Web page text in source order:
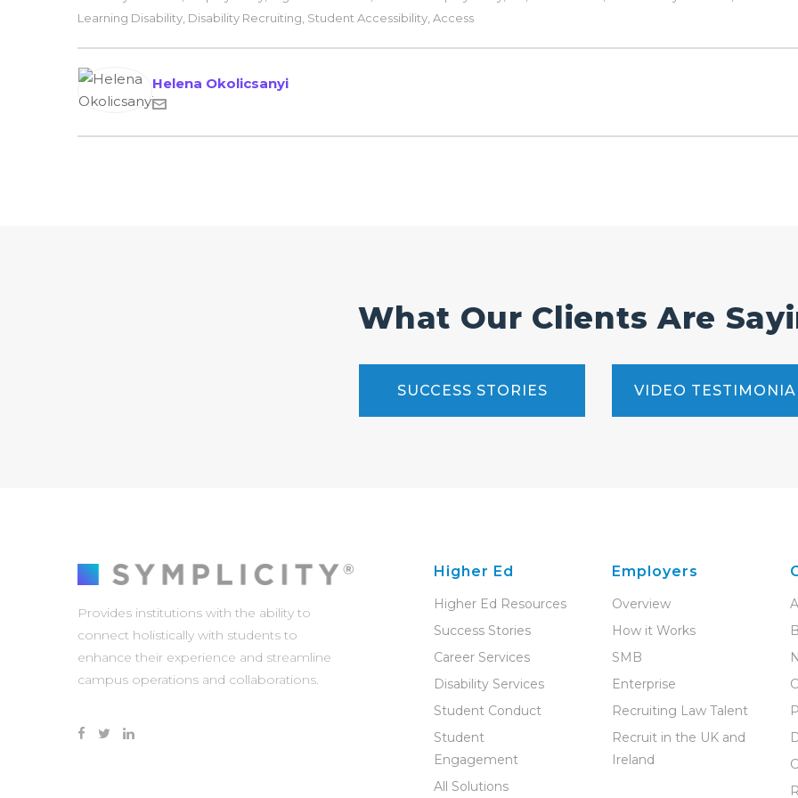
Learning Disability Disability Recruiting Student Accessibility Access
Helena Okolicsanyi
What Our Clients Are
SUCCESS STORIES VIDEO
Provides institutions with the ability to
connect holistically with students to
enhance their experience and streamline
campus operations and collaborations.
Higher Ed
Higher Ed Resources
Success Stories
Career Services
Disability Services
Student Conduct
Student
Engagement
All Solutions
Employers
Overview
How it Works
SMB
Enterprise
Recruiting Law Talent
Recruit in the UK and
Ireland